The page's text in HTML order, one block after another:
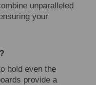
unparalleled
your
hold even the
provide a